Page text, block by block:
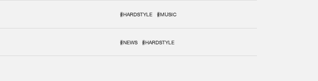
#HARDSTYLE #MUSIC
#NEWS #HARDSTYLE